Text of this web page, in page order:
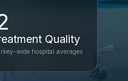
Quality
wide hospital averages